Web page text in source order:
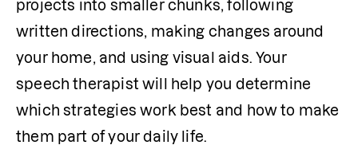
projects into smaller chunks, following
written directions, making changes around
your home, and using visual aids. Your
speech therapist will help you determine
which strategies work best and how to make
them part of your daily life.